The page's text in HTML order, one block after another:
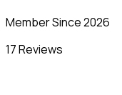
Member Since 2026
17 Reviews